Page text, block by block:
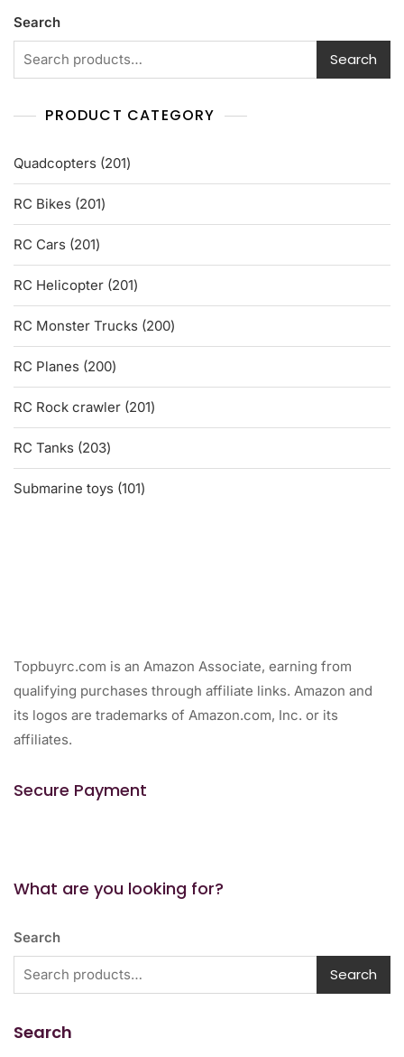
5
Search
Search
PRODUCT CATEGORY
Quadcopters 201201
products
RC Bikes 201201
products
RC Cars 201201
products
RC Helicopter 201201
products
RC Monster Trucks 200200
products
RC Planes 200200
products
RC Rock crawler 201201
products
RC Tanks 203203
products
Submarine toys 101101
Topbuyrc.com is an Amazon Associate, earning from
qualifying purchases through affiliate links. Amazon and
its logos are trademarks of Amazon.com, Inc. or its
affiliates.
Secure Payment
What are you looking for?
Search
Search
Search